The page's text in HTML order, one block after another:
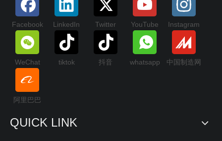
Facebook LinkedIn Twitter YouTube Instagram
WeChat tiktok 抖音 whatsapp 中国制造网
阿里巴巴
QUICK LINK